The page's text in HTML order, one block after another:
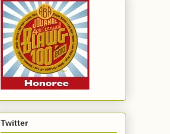
Twitter